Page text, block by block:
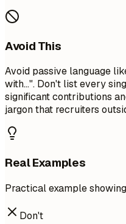
Avoid This
Avoid passive language
with...". Don't list every
significant contributions
jargon that recruiters
Real Examples
Practical example
Don't